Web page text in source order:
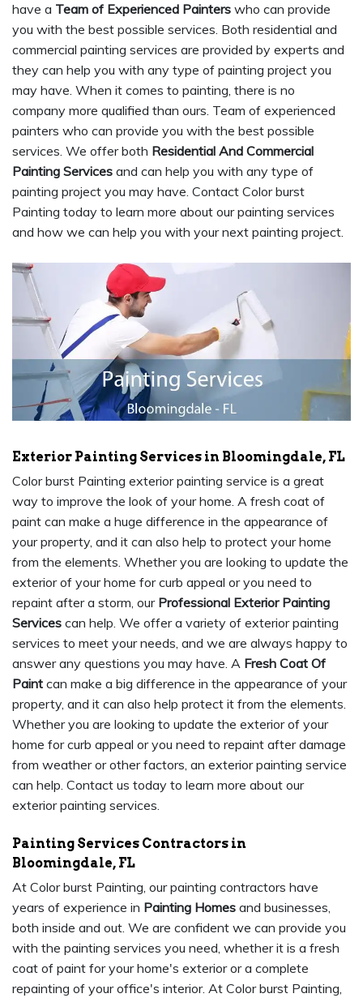
have a Team of Experienced Painters who can provide
you with the best possible services. Both residential and
commercial painting services are provided by experts and
they can help you with any type of painting project you
may have. When it comes to painting, there is no
company more qualified than ours. Team of experienced
painters who can provide you with the best possible
services. We offer both Residential And Commercial
Painting Services and can help you with any type of
painting project you may have. Contact Color burst
Painting today to learn more about our painting services
and how we can help you with your next painting project.
Exterior Painting Services in Bloomingdale, FL
Color burst Painting exterior painting service is a great
way to improve the look of your home. A fresh coat of
paint can make a huge difference in the appearance of
your property, and it can also help to protect your home
from the elements. Whether you are looking to update the
exterior of your home for curb appeal or you need to
repaint after a storm, our Professional Exterior Painting
Services can help. We offer a variety of exterior painting
services to meet your needs, and we are always happy to
answer any questions you may have. A Fresh Coat Of
Paint can make a big difference in the appearance of your
property, and it can also help protect it from the elements.
Whether you are looking to update the exterior of your
home for curb appeal or you need to repaint after damage
from weather or other factors, an exterior painting service
can help. Contact us today to learn more about our
exterior painting services.
Painting Services Contractors in
Bloomingdale, FL
At Color burst Painting, our painting contractors have
years of experience in Painting Homes and businesses,
both inside and out. We are confident we can provide you
with the painting services you need, whether it is a fresh
coat of paint for your home's exterior or a complete
repainting of your office's interior. At Color burst Painting,